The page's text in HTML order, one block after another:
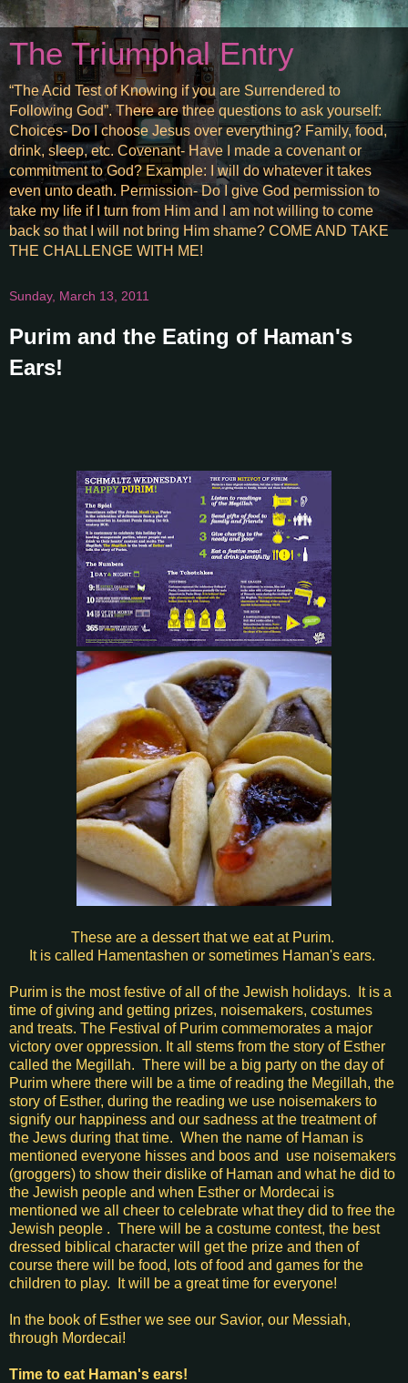
The Triumphal Entry
“The Acid Test of Knowing if you are Surrendered to
Following God”. There are three questions to ask yourself:
Choices- Do I choose Jesus over everything? Family, food,
drink, sleep, etc. Covenant- Have I made a covenant or
commitment to God? Example: I will do whatever it takes
even unto death. Permission- Do I give God permission to
take my life if I turn from Him and I am not willing to come
back so that I will not bring Him shame? COME AND TAKE
THE CHALLENGE WITH ME!
Sunday, March 13, 2011
Purim and the Eating of Haman's
Ears!
These are a dessert that we eat at Purim.
It is called Hamentashen or sometimes Haman's ears.
Purim is the most festive of all of the Jewish holidays. It is a
time of giving and getting prizes, noisemakers, costumes
and treats. The Festival of Purim commemorates a major
victory over oppression. It all stems from the story of Esther
called the Megillah. There will be a big party on the day of
Purim where there will be a time of reading the Megillah, the
story of Esther, during the reading we use noisemakers to
signify our happiness and our sadness at the treatment of
the Jews during that time. When the name of Haman is
mentioned everyone hisses and boos and use noisemakers
(groggers) to show their dislike of Haman and what he did to
the Jewish people and when Esther or Mordecai is
mentioned we all cheer to celebrate what they did to free the
Jewish people . There will be a costume contest, the best
dressed biblical character will get the prize and then of
course there will be food, lots of food and games for the
children to play. It will be a great time for everyone!
In the book of Esther we see our Savior, our Messiah,
through Mordecai!
Time to eat Haman's ears!